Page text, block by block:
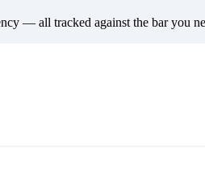
— all tracked against the bar you